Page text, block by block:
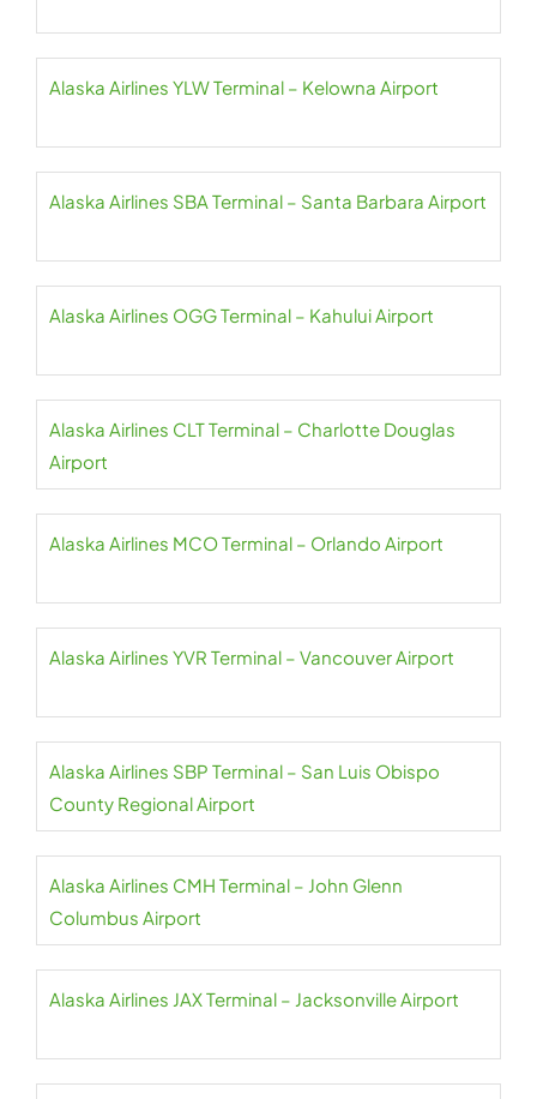
Alaska Airlines YLW Terminal – Kelowna Airport
Alaska Airlines SBA Terminal – Santa Barbara Airport
Alaska Airlines OGG Terminal – Kahului Airport
Alaska Airlines CLT Terminal – Charlotte Douglas
Airport
Alaska Airlines MCO Terminal – Orlando Airport
Alaska Airlines YVR Terminal – Vancouver Airport
Alaska Airlines SBP Terminal – San Luis Obispo
County Regional Airport
Alaska Airlines CMH Terminal – John Glenn
Columbus Airport
Alaska Airlines JAX Terminal – Jacksonville Airport